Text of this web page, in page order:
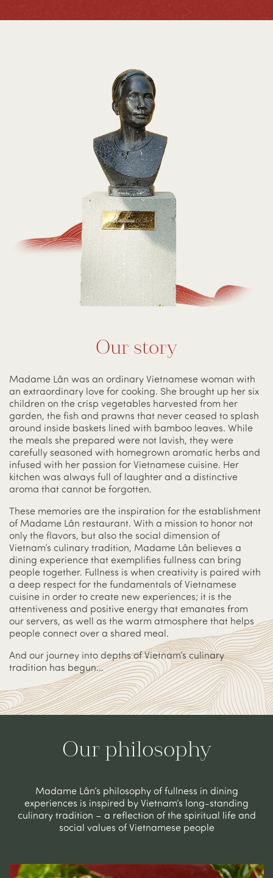
Our story
Madame Lân was an ordinary Vietnamese woman with
an extraordinary love for cooking. She brought up her six
children on the crisp vegetables harvested from her
garden, the fish and prawns that never ceased to splash
around inside baskets lined with bamboo leaves. While
the meals she prepared were not lavish, they were
carefully seasoned with homegrown aromatic herbs and
infused with her passion for Vietnamese cuisine. Her
kitchen was always full of laughter and a distinctive
aroma that cannot be forgotten.
These memories are the inspiration for the establishment
of Madame Lân restaurant. With a mission to honor not
only the flavors, but also the social dimension of
Vietnam’s culinary tradition, Madame Lân believes a
dining experience that exemplifies fullness can bring
people together. Fullness is when creativity is paired with
a deep respect for the fundamentals of Vietnamese
cuisine in order to create new experiences; it is the
attentiveness and positive energy that emanates from
our servers, as well as the warm atmosphere that helps
people connect over a shared meal.
And our journey into depths of Vietnam’s culinary
tradition has begun…
Our philosophy
Madame Lân’s philosophy of fullness in dining
experiences is inspired by Vietnam’s long-standing
culinary tradition – a reflection of the spiritual life and
social values of Vietnamese people